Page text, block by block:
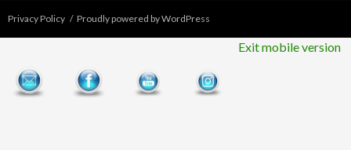
Privacy Policy Proudly powered by WordPress
Exit mobile version